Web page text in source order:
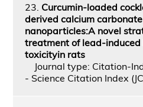
23. Curcumin-loaded
derived calcium carbonate
nanoparticles:A novel
treatment of lead-
toxicityin rats
Journal type: Citation-
- Science Citation Index